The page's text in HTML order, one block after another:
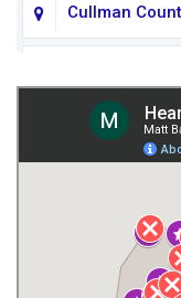
Cullman
Giles County
Henagar